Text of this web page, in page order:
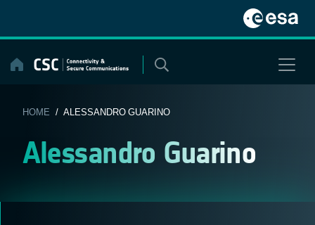
content
HOME / ALESSANDRO GUARINO
Alessandro Guarino